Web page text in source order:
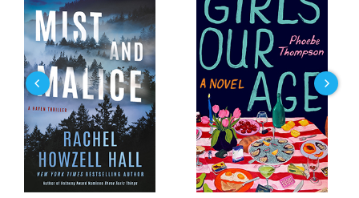
an unsettling path that could put her life at risk.
As Katie’s and Ty’s selflessness and devotion turn into
something deeper, Ty must make a choice that could save one
O’Connor sister at the expense of losing the other. But Katie
hasn’t come this far to let go now. She’ll do anything to save
Shannon and hold on to the man she’s come to love.